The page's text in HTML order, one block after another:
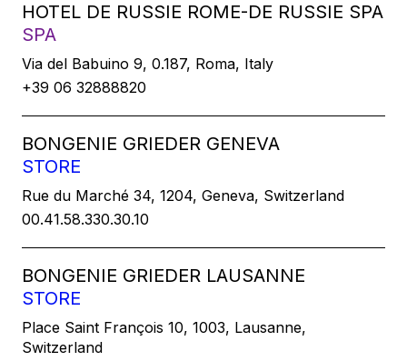
HOTEL DE RUSSIE ROME-DE RUSSIE SPA
SPA
Via del Babuino 9, 0.187, Roma, Italy
+39 06 32888820
BONGENIE GRIEDER GENEVA
STORE
Rue du Marché 34, 1204, Geneva, Switzerland
00.41.58.330.30.10
BONGENIE GRIEDER LAUSANNE
STORE
Place Saint François 10, 1003, Lausanne,
Switzerland